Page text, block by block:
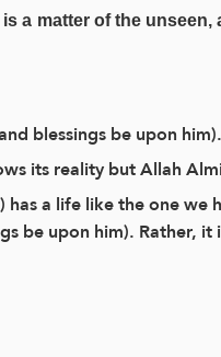
a matter of the unseen,
blessings be upon him).
its reality but Allah
a life like the one we
be upon him). Rather, it